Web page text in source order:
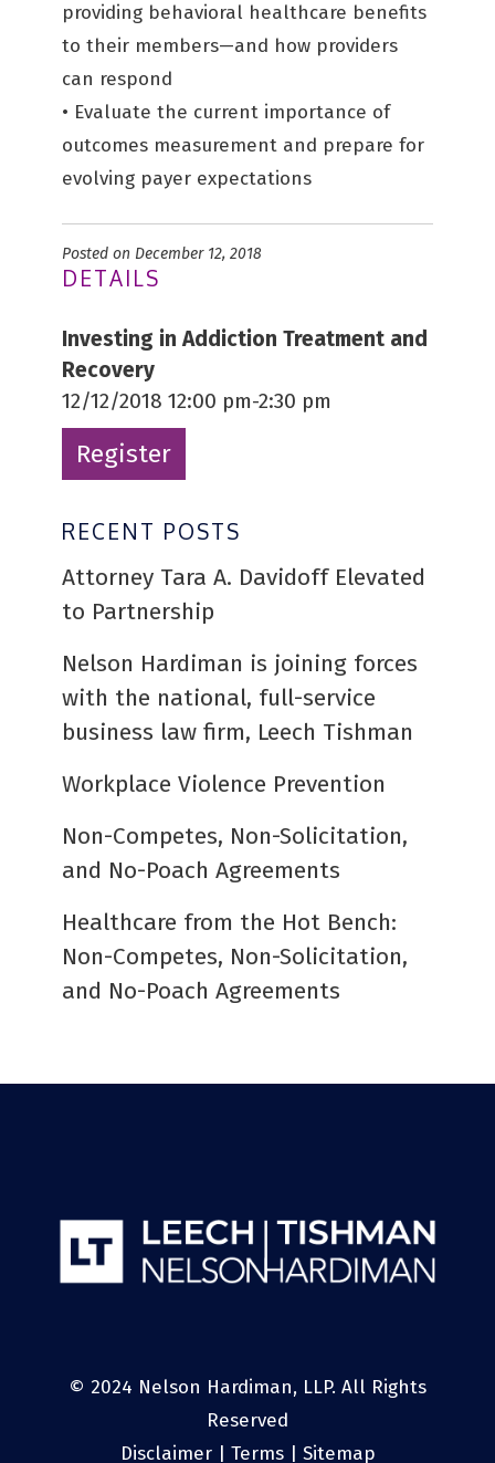
providing behavioral healthcare benefits
to their members—and how providers
can respond
• Evaluate the current importance of
outcomes measurement and prepare for
evolving payer expectations
Posted on December 12, 2018
DETAILS
Investing in Addiction Treatment and
Recovery
12/12/2018 12:00 pm-2:30 pm
Register
RECENT POSTS
Attorney Tara A. Davidoff Elevated
to Partnership
Nelson Hardiman is joining forces
with the national, full-service
business law firm, Leech Tishman
Workplace Violence Prevention
Non-Competes, Non-Solicitation,
and No-Poach Agreements
Healthcare from the Hot Bench:
Non-Competes, Non-Solicitation,
and No-Poach Agreements
© 2024 Nelson Hardiman, LLP. All Rights
Reserved
Disclaimer| Terms| Sitemap